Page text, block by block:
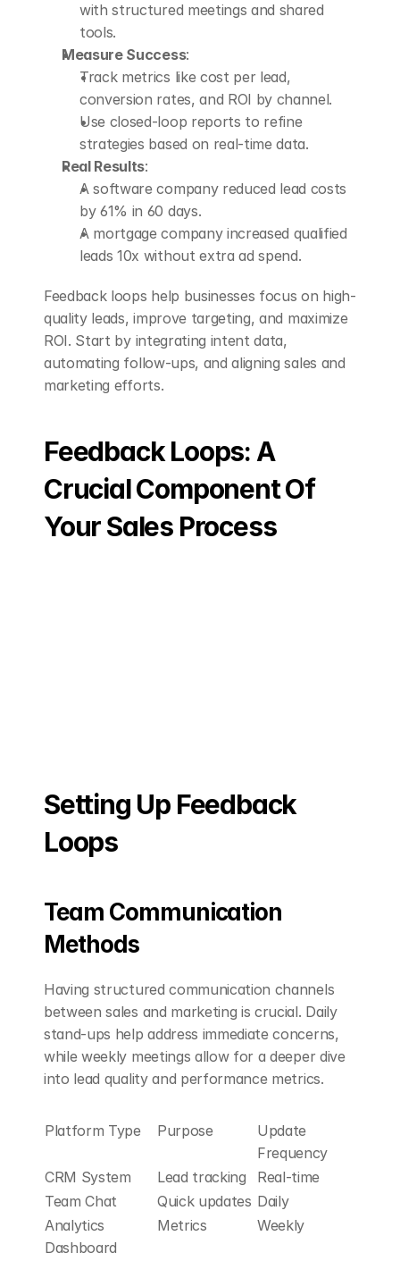
with structured meetings and shared
tools.
Measure Success:
Track metrics like cost per lead,
conversion rates, and ROI by channel.
Use closed-loop reports to refine
strategies based on real-time data.
Real Results:
A software company reduced lead costs
by 61% in 60 days.
A mortgage company increased qualified
leads 10x without extra ad spend.
Feedback loops help businesses focus on high-
quality leads, improve targeting, and maximize
ROI. Start by integrating intent data,
automating follow-ups, and aligning sales and
marketing efforts.
Feedback Loops: A
Crucial Component Of
Your Sales Process
Setting Up Feedback
Loops
Team Communication
Methods
Having structured communication channels
between sales and marketing is crucial. Daily
stand-ups help address immediate concerns,
while weekly meetings allow for a deeper dive
into lead quality and performance metrics.
Platform Type Purpose
Update
Frequency
CRM System
Lead tracking
Real-time
Team Chat
Quick updates Daily
Analytics
Dashboard
Metrics Weekly